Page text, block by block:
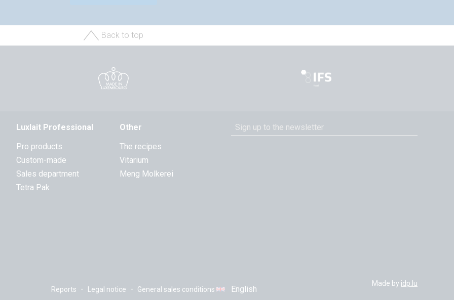
Back to top
English
Made by idp.lu
Luxlait Professional
Pro products
Custom-made
Sales department
Tetra Pak
Other
The recipes
Vitarium
Meng Molkerei
Reports - Legal notice - General sales conditions